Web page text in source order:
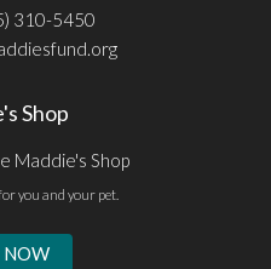
310-5450
Shop
Maddie's Shop
you and your pet.
NOW